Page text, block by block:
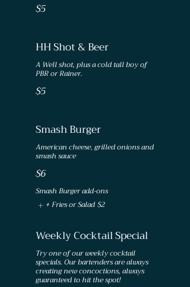
$5
HH Shot & Beer
A Well shot, plus a cold tall boy of
$5
Smash Burger
American cheese, grilled onions and
smash sauce
$6
Smash Burger add-ons
+ Fries or Salad $2
Weekly Cocktail Special
Try one of our weekly cocktail
specials. Our bartenders are always
creating new concoctions, always
guaranteed to hit the spot!